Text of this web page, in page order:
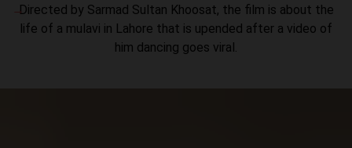
Directed by Sarmad Sultan Khoosat, the film is about the
life of a mulavi in Lahore that is upended after a video of
him dancing goes viral.